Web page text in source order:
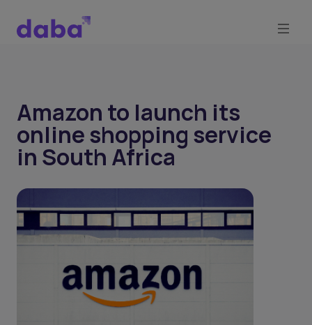
Amazon to launch its
online shopping service
in South Africa